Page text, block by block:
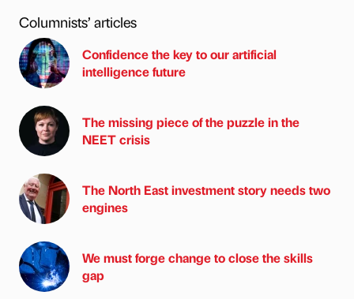
Columnists’ articles
Confidence the key to our artificial
intelligence future
The missing piece of the puzzle in the
NEET crisis
The North East investment story needs two
engines
We must forge change to close the skills
gap